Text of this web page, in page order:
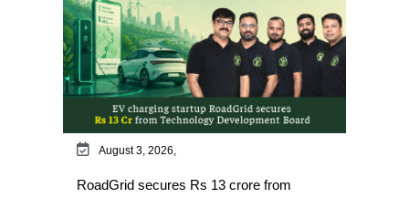
August 3, 2026,
RoadGrid secures Rs 13 crore from